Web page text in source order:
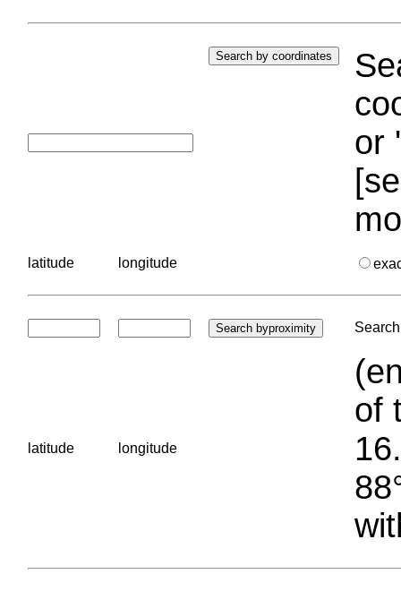
or
latitude longitude
latitude longitude
of